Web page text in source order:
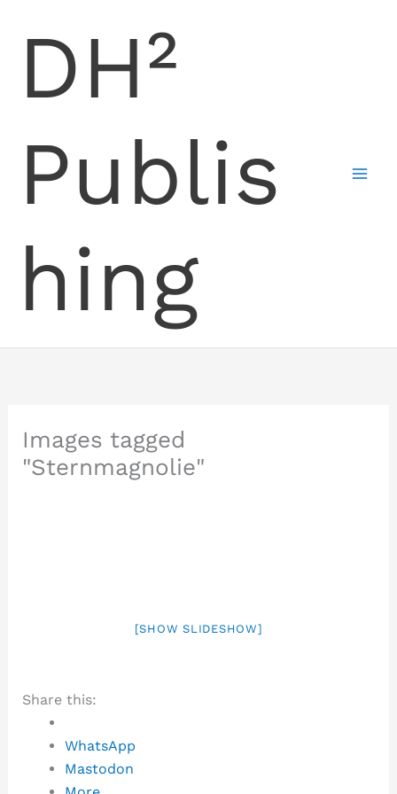
DH²
Publis
hing
Images tagged
"Sternmagnolie"
[SHOW SLIDESHOW]
Share this:
WhatsApp
Mastodon